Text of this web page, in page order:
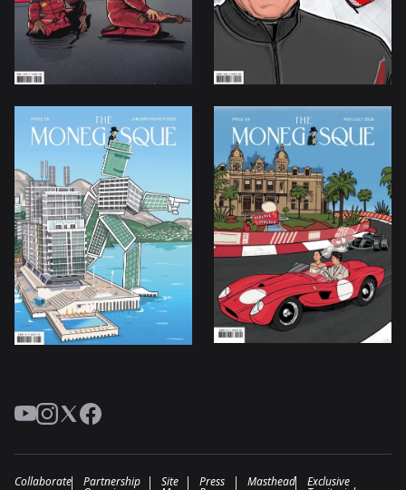
YouTube
Instagram
TwitterFacebook
Collaborate Partnership Site Press Masthead Exclusive